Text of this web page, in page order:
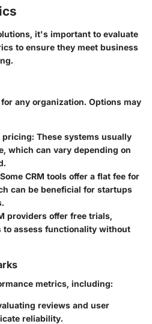
it's important to evaluate
to ensure they meet business
any organization. Options may
pricing: These systems usually
which can vary depending on
CRM tools offer a flat fee for
can be beneficial for startups
providers offer free trials,
to assess functionality without
metrics, including:
reviews and user
reliability.